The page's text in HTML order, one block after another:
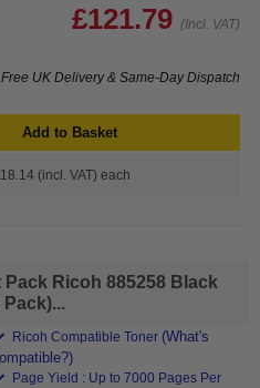
£121.79 (Incl. VAT)
Free UK Delivery & Same-Day Dispatch
Add to Basket
(incl. VAT) each
Ricoh 885258 Black
Ricoh Compatible Toner (What's
Page Yield : Up to 7000 Pages Per